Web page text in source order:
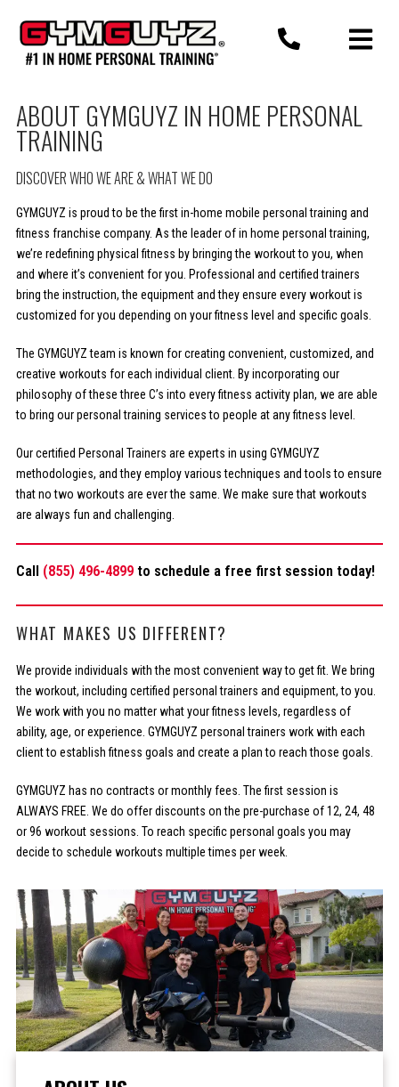
content
ABOUT GYMGUYZ IN HOME PERSONAL
TRAINING
DISCOVER WHO WE ARE & WHAT WE DO
GYMGUYZ is proud to be the first in-home mobile personal training and
fitness franchise company. As the leader of in home personal training,
we’re redefining physical fitness by bringing the workout to you, when
and where it’s convenient for you. Professional and certified trainers
bring the instruction, the equipment and they ensure every workout is
customized for you depending on your fitness level and specific goals.
The GYMGUYZ team is known for creating convenient, customized, and
creative workouts for each individual client. By incorporating our
philosophy of these three C’s into every fitness activity plan, we are able
to bring our personal training services to people at any fitness level.
Our certified Personal Trainers are experts in using GYMGUYZ
methodologies, and they employ various techniques and tools to ensure
that no two workouts are ever the same. We make sure that workouts
are always fun and challenging.
Call (855) 496-4899to schedule a free first session today!
WHAT MAKES US DIFFERENT?
We provide individuals with the most convenient way to get fit. We bring
the workout, including certified personal trainers and equipment, to you.
We work with you no matter what your fitness levels, regardless of
ability, age, or experience. GYMGUYZ personal trainers work with each
client to establish fitness goals and create a plan to reach those goals.
GYMGUYZ has no contracts or monthly fees. The first session is
ALWAYS FREE. We do offer discounts on the pre-purchase of 12, 24, 48
or 96 workout sessions. To reach specific personal goals you may
decide to schedule workouts multiple times per week.